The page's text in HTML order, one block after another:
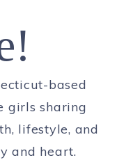
based
girls sharing
lifestyle, and
and heart.